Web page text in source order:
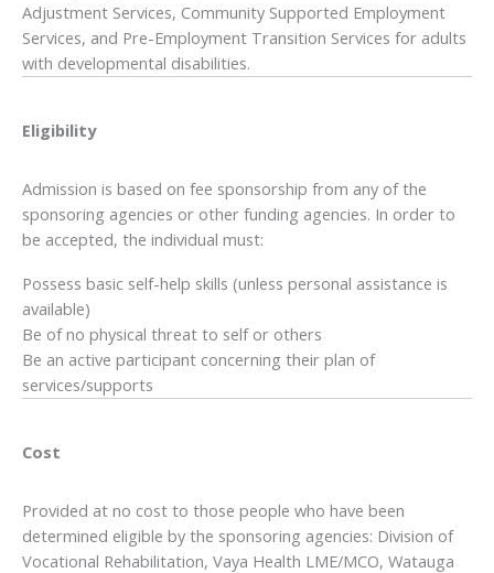
Adjustment Services, Community Supported Employment
Services, and Pre-Employment Transition Services for adults
with developmental disabilities.
Eligibility
Admission is based on fee sponsorship from any of the
sponsoring agencies or other funding agencies. In order to
be accepted, the individual must:
Possess basic self-help skills (unless personal assistance is
available)
Be of no physical threat to self or others
Be an active participant concerning their plan of
services/supports
Cost
Provided at no cost to those people who have been
determined eligible by the sponsoring agencies: Division of
Vocational Rehabilitation, Vaya Health LME/MCO, Watauga